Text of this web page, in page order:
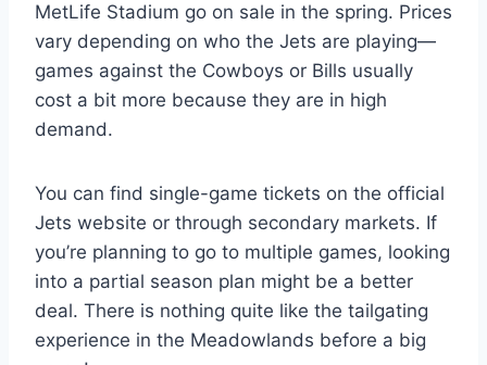
MetLife Stadium go on sale in the spring. Prices
vary depending on who the Jets are playing—
games against the Cowboys or Bills usually
cost a bit more because they are in high
demand.
You can find single-game tickets on the official
Jets website or through secondary markets. If
you’re planning to go to multiple games, looking
into a partial season plan might be a better
deal. There is nothing quite like the tailgating
experience in the Meadowlands before a big